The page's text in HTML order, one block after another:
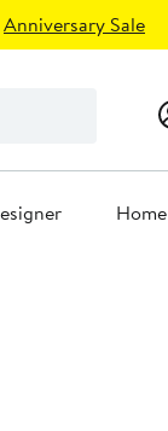
Anniversary Sale
Home